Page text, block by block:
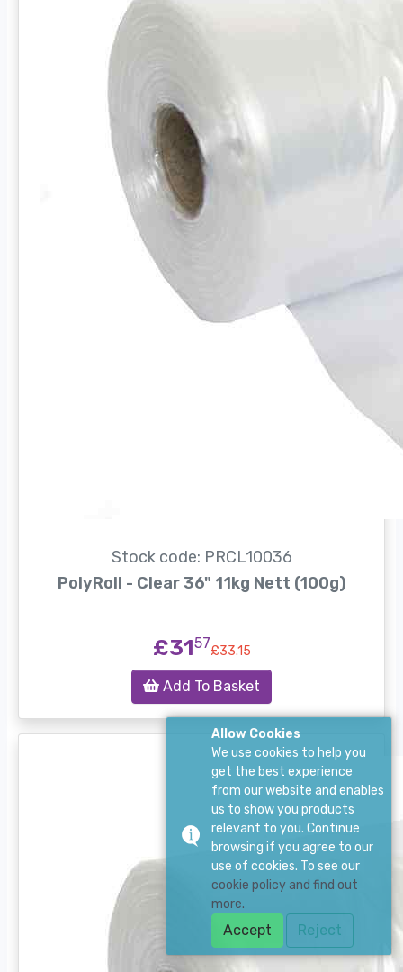
Stock code: PRCL10036
PolyRoll - Clear 36" 11kg Nett (100g)
£3157£33.15
Add To Basket
Allow Cookies
We use cookies to help you
get the best experience
from our website and enables
us to show you products
relevant to you. Continue
browsing if you agree to our
use of cookies. To see our
cookie policy and find out
more.
Accept Reject